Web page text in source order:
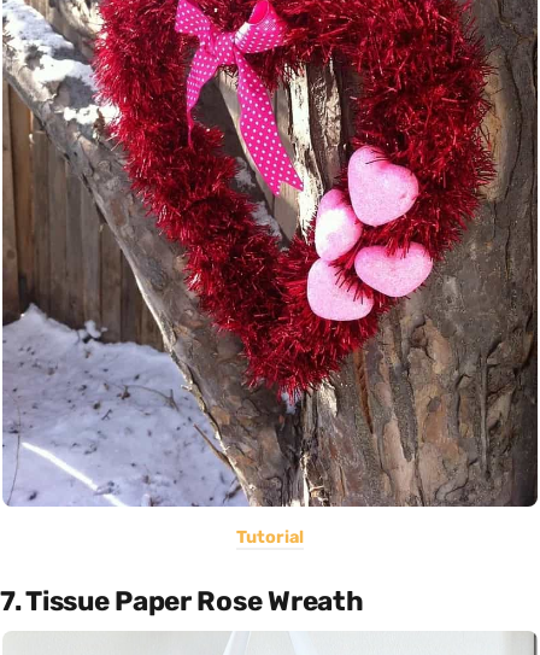
Tutorial
7. Tissue Paper Rose Wreath